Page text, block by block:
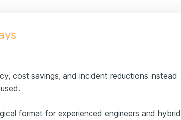
cost savings, and incident reductions instead
format for experienced engineers and hybrid